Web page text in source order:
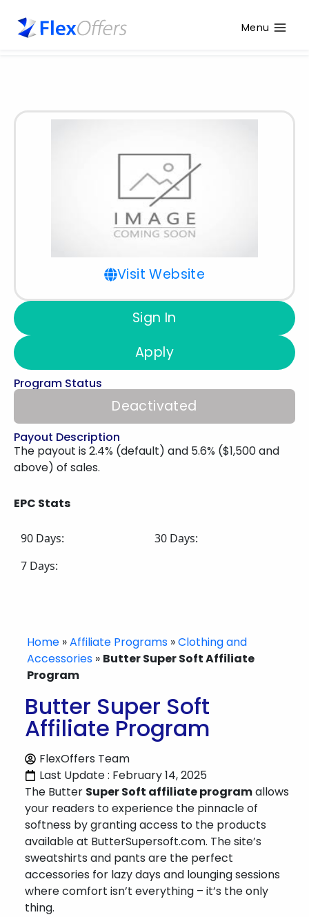
Menu
Visit Website
Sign In
Apply
Program Status
Deactivated
Payout Description
The payout is 2.4% (default) and 5.6% ($1,500 and
above) of sales.
EPC Stats
90 Days:
30 Days:
7 Days:
Home »Affiliate Programs »Clothing and
Accessories » Butter Super Soft Affiliate
Program
Butter Super Soft
Affiliate Program
FlexOffers Team
Last Update : February 14, 2025
The Butter Super Soft affiliate programallows
your readers to experience the pinnacle of
softness by granting access to the products
available at ButterSupersoft.com. The site’s
sweatshirts and pants are the perfect
accessories for lazy days and lounging sessions
where comfort isn’t everything – it’s the only
thing.